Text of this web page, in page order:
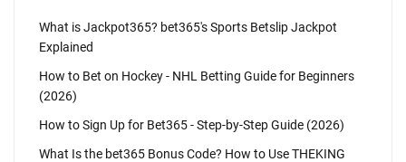
What is Jackpot365? bet365's Sports Betslip Jackpot
Explained
How to Bet on Hockey - NHL Betting Guide for Beginners
(2026)
How to Sign Up for Bet365 - Step-by-Step Guide (2026)
What Is the bet365 Bonus Code? How to Use THEKING